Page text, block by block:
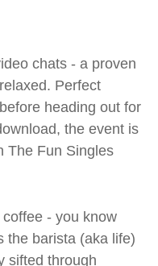
chats - a proven
Perfect
heading out for
the event is
The Fun Singles
- you know
the barista (aka life)
sifted through